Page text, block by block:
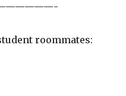
roommates: